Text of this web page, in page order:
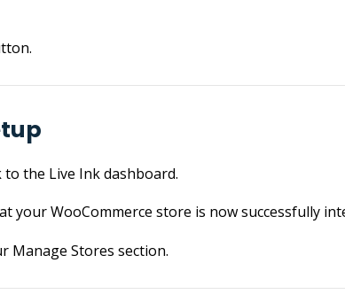
the Live Ink dashboard.
your WooCommerce store is now successfully
Manage Stores section.